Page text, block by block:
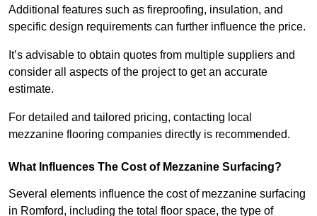
Additional features such as fireproofing, insulation, and
specific design requirements can further influence the price.
It’s advisable to obtain quotes from multiple suppliers and
consider all aspects of the project to get an accurate
estimate.
For detailed and tailored pricing, contacting local
mezzanine flooring companies directly is recommended.
What Influences The Cost of Mezzanine Surfacing?
Several elements influence the cost of mezzanine surfacing
in Romford, including the total floor space, the type of